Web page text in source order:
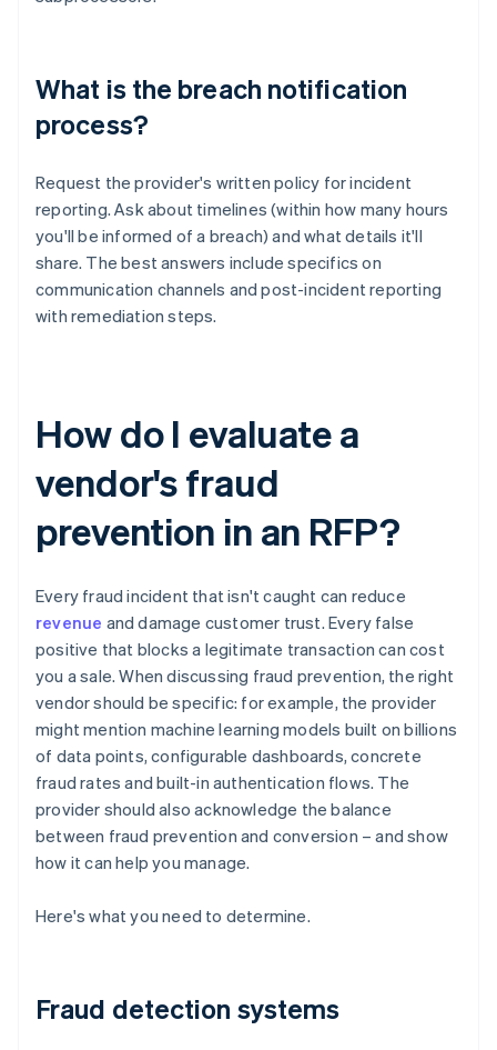
What is the breach notification
process?
Request the provider's written policy for incident
reporting. Ask about timelines (within how many hours
you'll be informed of a breach) and what details it'll
share. The best answers include specifics on
communication channels and post-incident reporting
with remediation steps.
How do I evaluate a
vendor's fraud
prevention in an RFP?
Every fraud incident that isn't caught can reduce
revenue and damage customer trust. Every false
positive that blocks a legitimate transaction can cost
you a sale. When discussing fraud prevention, the right
vendor should be specific: for example, the provider
might mention machine learning models built on billions
of data points, configurable dashboards, concrete
fraud rates and built-in authentication flows. The
provider should also acknowledge the balance
between fraud prevention and conversion – and show
how it can help you manage.
Here's what you need to determine.
Fraud detection systems